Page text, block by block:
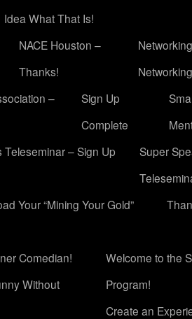
Idea What That Is!
NACE Houston –
Thanks!
Networking
–
Sign Up
Complete
– Sign Up
Super
Your “Mining Your Gold”
Comedian!
Without
Welcome to the
Program!
Create an